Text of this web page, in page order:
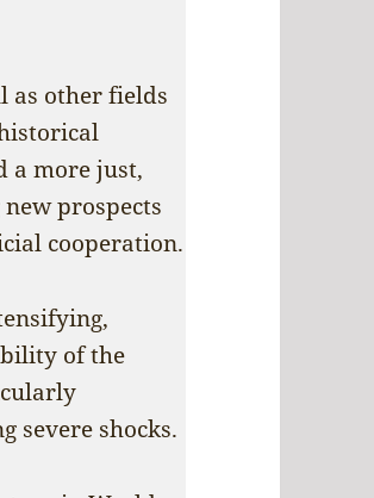
as other fields
a more just,
prospects
cooperation.
of the
severe shocks.